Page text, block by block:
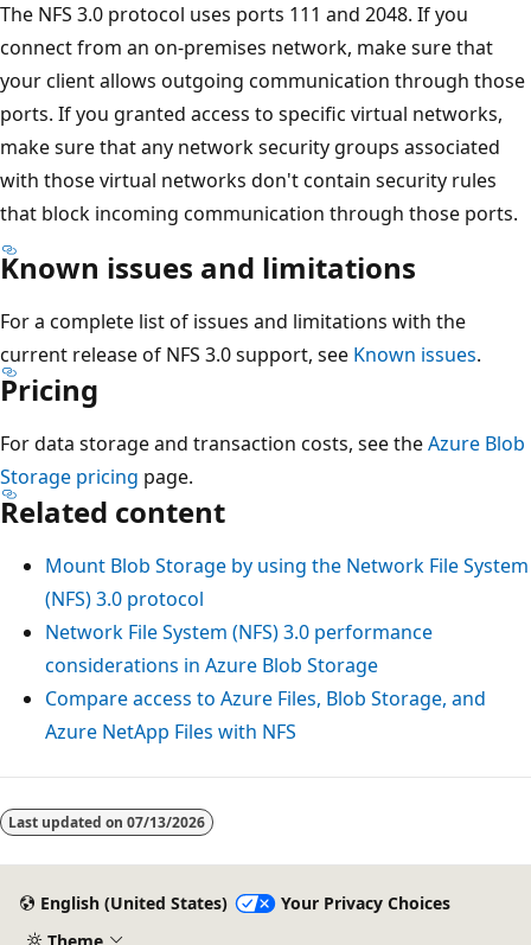
The NFS 3.0 protocol uses ports 111 and 2048. If you
connect from an on-premises network, make sure that
your client allows outgoing communication through those
ports. If you granted access to specific virtual networks,
make sure that any network security groups associated
with those virtual networks don't contain security rules
that block incoming communication through those ports.
Known issues and limitations
For a complete list of issues and limitations with the
current release of NFS 3.0 support, see Known issues.
Pricing
For data storage and transaction costs, see theAzure Blob
Storage pricing page.
Related content
Mount Blob Storage by using the Network File System
(NFS) 3.0 protocol
Network File System (NFS) 3.0 performance
considerations in Azure Blob Storage
Compare access to Azure Files, Blob Storage, and
Azure NetApp Files with NFS
Last updated on 07/13/2026
English (United States)
Your Privacy Choices